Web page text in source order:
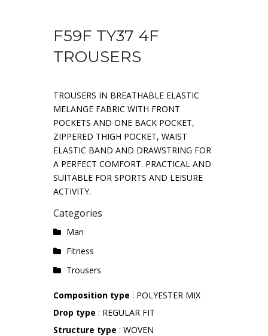
F59F TY37 4F
TROUSERS
TROUSERS IN BREATHABLE ELASTIC
MELANGE FABRIC WITH FRONT
POCKETS AND ONE BACK POCKET,
ZIPPERED THIGH POCKET, WAIST
ELASTIC BAND AND DRAWSTRING FOR
A PERFECT COMFORT. PRACTICAL AND
SUITABLE FOR SPORTS AND LEISURE
ACTIVITY.
Categories
Man
Fitness
Trousers
Composition type : POLYESTER MIX
Drop type : REGULAR FIT
Structure type : WOVEN